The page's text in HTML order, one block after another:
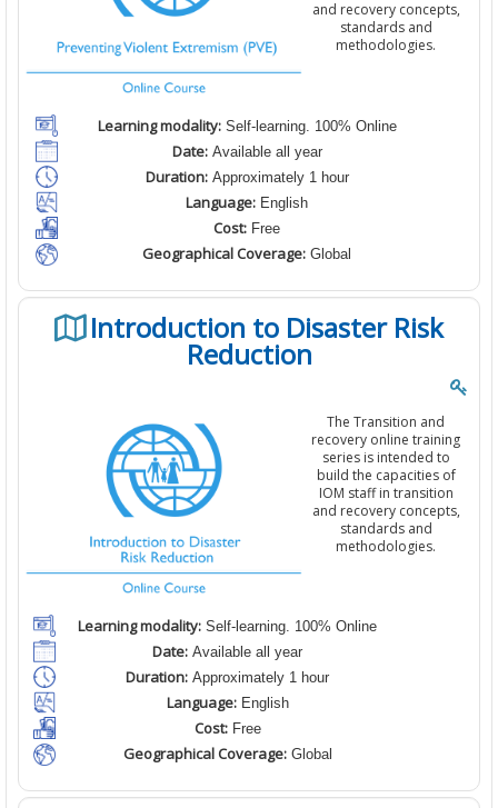
and recovery concepts,
standards and
methodologies.
Learning modality:Self-learning. 100% Online
Date:Available all year
Duration:Approximately 1 hour
Language: English
Cost: Free
Geographical Coverage: Global
Introduction to Disaster Risk
Reduction
The Transition and
recovery online training
series is intended to
build the capacities of
IOM staff in transition
and recovery concepts,
standards and
methodologies.
Learning modality: Self-learning. 100% Online
Date: Available all year
Duration: Approximately 1 hour
Language:English
Cost:Free
Geographical Coverage:Global